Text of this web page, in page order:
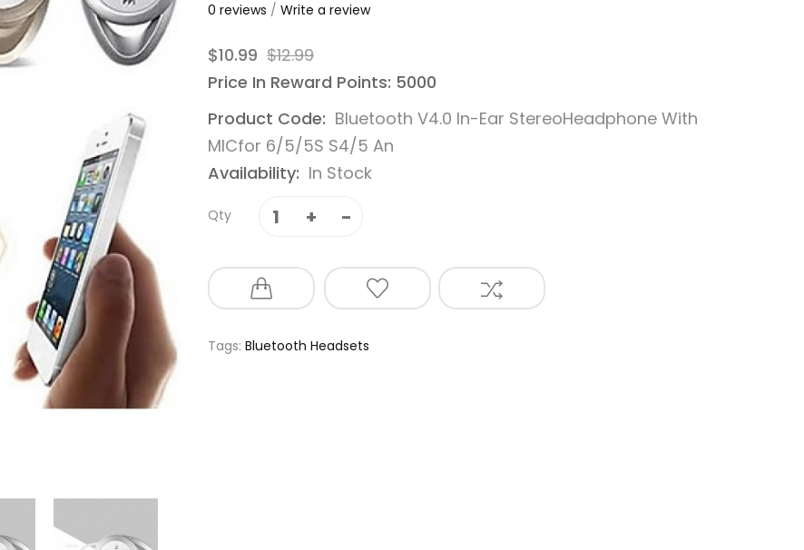
0 reviews / Write a review
$10.99 $12.99
Price In Reward Points: 5000
Product Code: Bluetooth V4.0 In-Ear StereoHeadphone With
MICfor 6/5/5S S4/5 An
Availability: In Stock
Qty
Tags: Bluetooth Headsets